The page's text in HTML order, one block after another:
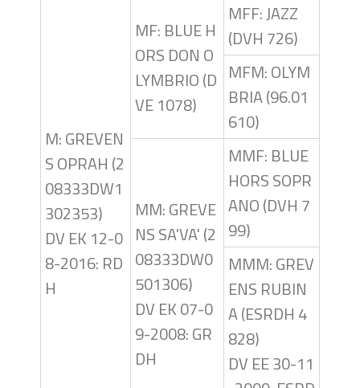
M: GREVEN
S OPRAH (2
08333DW1
302353)
DV EK 12-0
8-2016: RD
H
MF: BLUE H
ORS DON O
LYMBRIO (D
VE 1078)
MFF: JAZZ
(DVH 726)
MFM: OLYM
BRIA (96.01
610)
MM: GREVE
NS SA'VA' (2
08333DW0
501306)
DV EK 07-0
9-2008: GR
DH
MMF: BLUE
HORS SOPR
ANO (DVH 7
99)
MMM: GREV
ENS RUBIN
A (ESRDH 4
828)
DV EE 30-11